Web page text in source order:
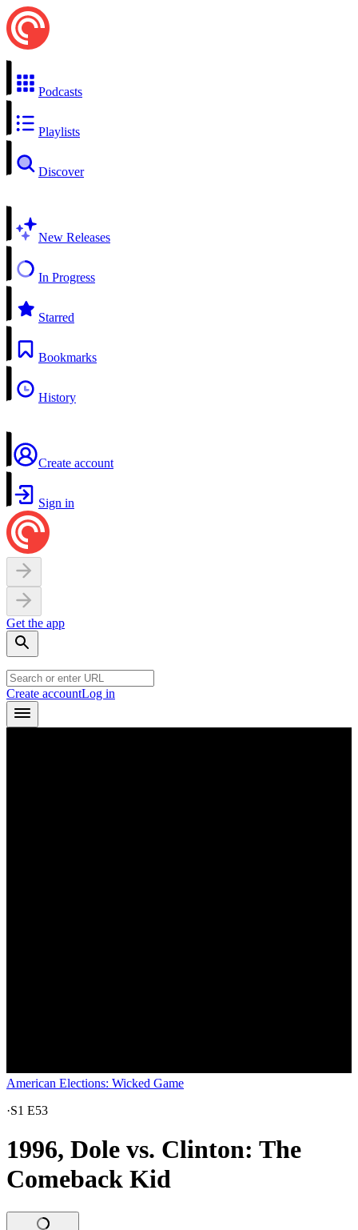
Podcasts
Playlists
Discover
New Releases
In Progress
Starred
Bookmarks
History
Create account
Sign in
Get the app
Create accountLog in
American Elections: Wicked Game
·S1 E53
1996, Dole vs. Clinton: The
Comeback Kid